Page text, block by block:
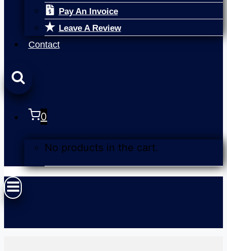
Pay An Invoice
Leave A Review
Contact
0
No products in the cart.